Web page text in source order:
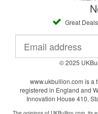
Great Deals
© 2025
www.ukbullion.com is a
registered in England and
Innovation House 410,